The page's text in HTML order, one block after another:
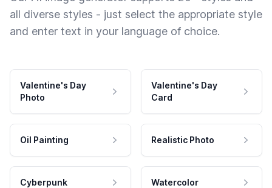
all diverse styles - just select the appropriate style
and enter text in your language of choice.
Valentine's Day
Photo
Valentine's Day
Card
Oil Painting Realistic Photo
Cyberpunk Watercolor